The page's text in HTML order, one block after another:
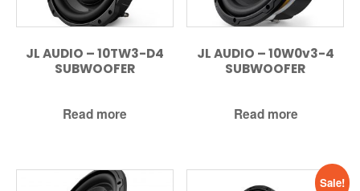
JL AUDIO – 10TW3-D4
SUBWOOFER
Read more
JL AUDIO – 10W0v3-4
SUBWOOFER
Read more
Sale!